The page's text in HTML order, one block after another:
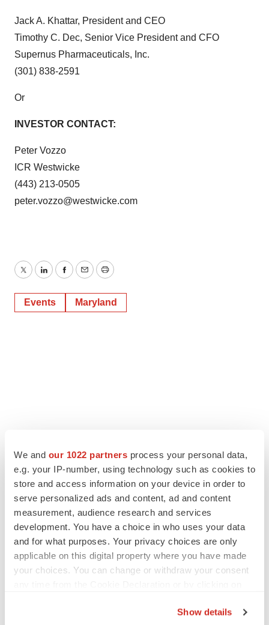
We and our 1022 partners process your personal data,
e.g. your IP-number, using technology such as cookies to
store and access information on your device in order to
serve personalized ads and content, ad and content
measurement, audience research and services
development. You have a choice in who uses your data
and for what purposes. Your privacy choices are only
applicable on this digital property where you have made
your choices. You can change or withdraw your consent
Show details
Jack A. Khattar, President and CEO
Timothy C. Dec, Senior Vice President and CFO
Supernus Pharmaceuticals, Inc.
(301) 838-2591
Or
INVESTOR CONTACT:
Peter Vozzo
ICR Westwicke
(443) 213-0505
peter.vozzo@westwicke.com
TwitterLinkedInFacebook
EmailPrint
Events Maryland